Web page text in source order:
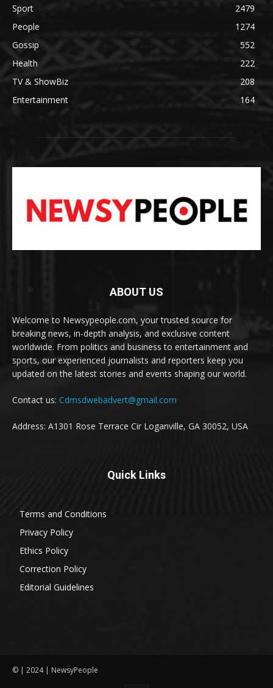
Sport
2479
People
1274
Gossip
552
Health
222
TV & ShowBiz
208
Entertainment
164
ABOUT US
Welcome to Newsypeople.com, your trusted source for
breaking news, in-depth analysis, and exclusive content
worldwide. From politics and business to entertainment and
sports, our experienced journalists and reporters keep you
updated on the latest stories and events shaping our world.
Contact us: Cdmsdwebadvert@gmail.com
Address: A1301 Rose Terrace Cir Loganville, GA 30052, USA
Quick Links
Terms and Conditions
Privacy Policy
Ethics Policy
Correction Policy
Editorial Guidelines
© | 2024 | NewsyPeople